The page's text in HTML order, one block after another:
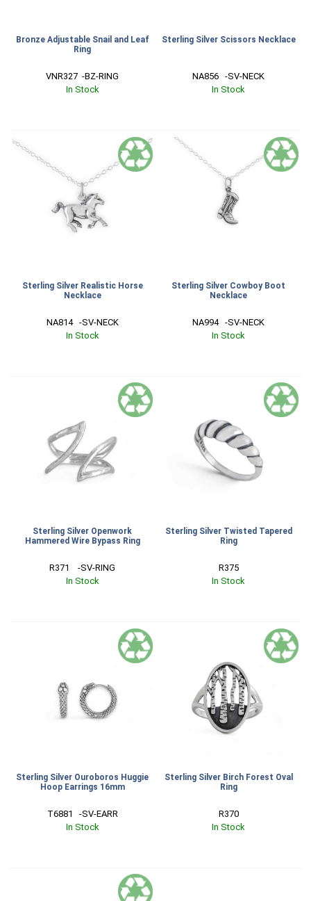
Bronze Adjustable Snail and Leaf
Ring
VNR327  -BZ-RING
In Stock
Sterling Silver Scissors Necklace
NA856   -SV-NECK
In Stock
Sterling Silver Realistic Horse
Necklace
NA814   -SV-NECK
In Stock
Sterling Silver Cowboy Boot
Necklace
NA994   -SV-NECK
In Stock
Sterling Silver Openwork
Hammered Wire Bypass Ring
R371    -SV-RING
In Stock
Sterling Silver Twisted Tapered
Ring
R375
In Stock
Sterling Silver Ouroboros Huggie
Hoop Earrings 16mm
T6881   -SV-EARR
In Stock
Sterling Silver Birch Forest Oval
Ring
R370
In Stock